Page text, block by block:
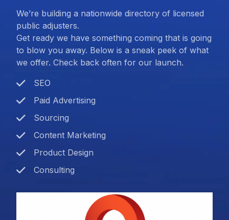
We’re building a nationwide directory of licensed
public adjusters.
Get ready we have something coming that is going
to blow you away. Below is a sneak peek of what
we offer. Check back often for our launch.
SEO
Paid Advertising
Sourcing
Content Marketing
Product Design
Consulting